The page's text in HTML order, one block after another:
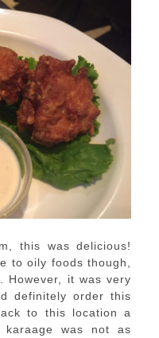
this was delicious!
to oily foods though,
However, it was very
definitely order this
to this location a
was not as